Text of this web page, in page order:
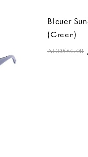
40%
Blauer
(Green)
AED580.00